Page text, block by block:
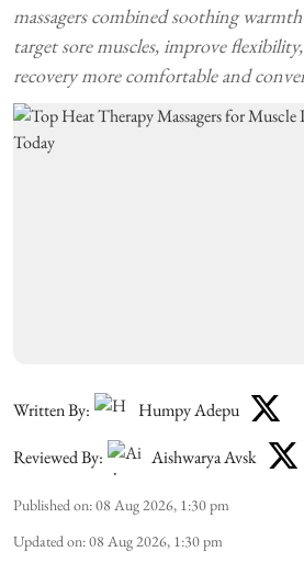
massagers combined soothing
target sore muscles, improve
recovery more comfortable and
Written By: Humpy Adepu
Reviewed By: Aishwarya Avsk
Published on:08 Aug 2026, 1:30 pm
Updated on:08 Aug 2026, 1:30 pm